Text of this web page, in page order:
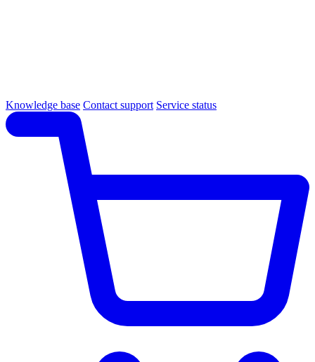
Knowledge base Contact support Service status